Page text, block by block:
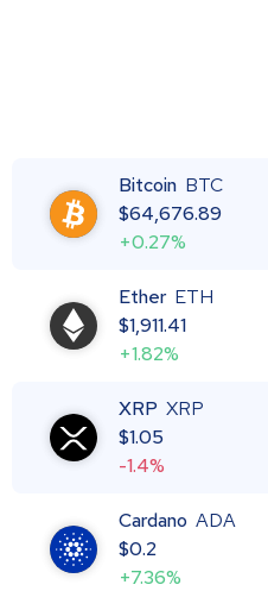
Bitcoin BTC
$64,676.89
+0.27%
Ether ETH
$1,911.41
+1.82%
XRP XRP
$1.05
-1.4%
Cardano ADA
$0.2
+7.36%